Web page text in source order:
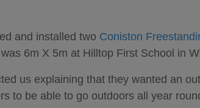
and installed two Coniston
6m X 5m at Hilltop First School in
us explaining that they wanted an
to be able to go outdoors all year